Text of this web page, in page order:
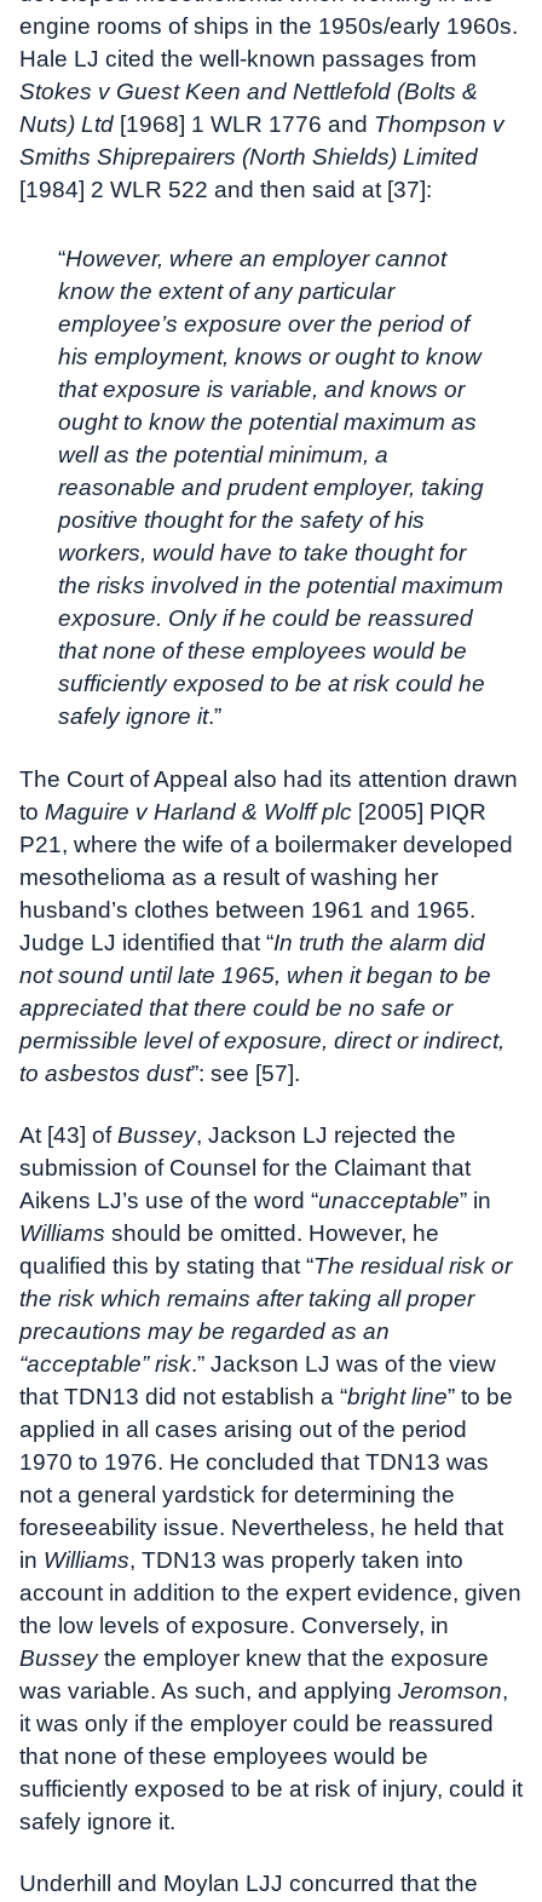
engine rooms of ships in the 1950s/early 1960s.
Hale LJ cited the well-known passages from
Stokes v Guest Keen and Nettlefold (Bolts &
Nuts) Ltd [1968] 1 WLR 1776 and Thompson v
Smiths Shiprepairers (North Shields) Limited
[1984] 2 WLR 522 and then said at [37]:
“However, where an employer cannot
know the extent of any particular
employee’s exposure over the period of
his employment, knows or ought to know
that exposure is variable, and knows or
ought to know the potential maximum as
well as the potential minimum, a
reasonable and prudent employer, taking
positive thought for the safety of his
workers, would have to take thought for
the risks involved in the potential maximum
exposure. Only if he could be reassured
that none of these employees would be
sufficiently exposed to be at risk could he
safely ignore it.”
The Court of Appeal also had its attention drawn
to Maguire v Harland & Wolff plc [2005] PIQR
P21, where the wife of a boilermaker developed
mesothelioma as a result of washing her
husband’s clothes between 1961 and 1965.
Judge LJ identified that “In truth the alarm did
not sound until late 1965, when it began to be
appreciated that there could be no safe or
permissible level of exposure, direct or indirect,
to asbestos dust”: see [57].
At [43] ofBussey, Jackson LJ rejected the
submission of Counsel for the Claimant that
Aikens LJ’s use of the word “unacceptable” in
Williams should be omitted. However, he
qualified this by stating that “The residual risk or
the risk which remains after taking all proper
precautions may be regarded as an
“acceptable” risk.” Jackson LJ was of the view
that TDN13 did not establish a “bright line” to be
applied in all cases arising out of the period
1970 to 1976. He concluded that TDN13 was
not a general yardstick for determining the
foreseeability issue. Nevertheless, he held that
in Williams, TDN13 was properly taken into
account in addition to the expert evidence, given
the low levels of exposure. Conversely, in
Busseythe employer knew that the exposure
was variable. As such, and applying Jeromson,
it was only if the employer could be reassured
that none of these employees would be
sufficiently exposed to be at risk of injury, could it
safely ignore it.
Underhill and Moylan LJJ concurred that the